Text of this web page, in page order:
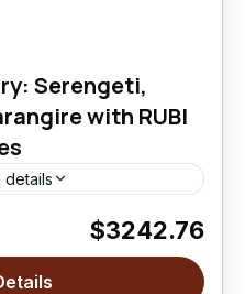
Serengeti,
with RUBI
details
Serengeti National Park,
$3242.76